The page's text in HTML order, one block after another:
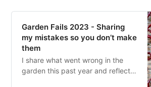
Garden Fails 2023 - Sharing
my mistakes so you don’t make
them
I share what went wrong in the
garden this past year and reflect